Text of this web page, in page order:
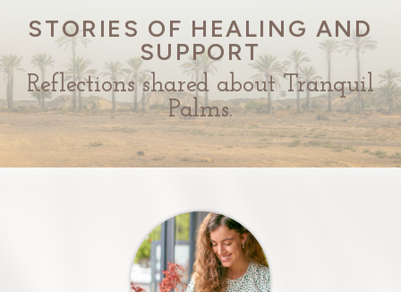
STORIES OF HEALING AND
SUPPORT
Reflections shared about Tranquil
Palms.